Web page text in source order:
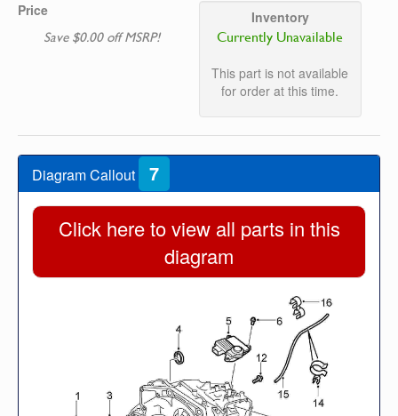
Price
Save $0.00 off MSRP!
Inventory
Currently Unavailable
This part is not available
for order at this time.
Diagram Callout 7
Click here to view all parts in this
diagram